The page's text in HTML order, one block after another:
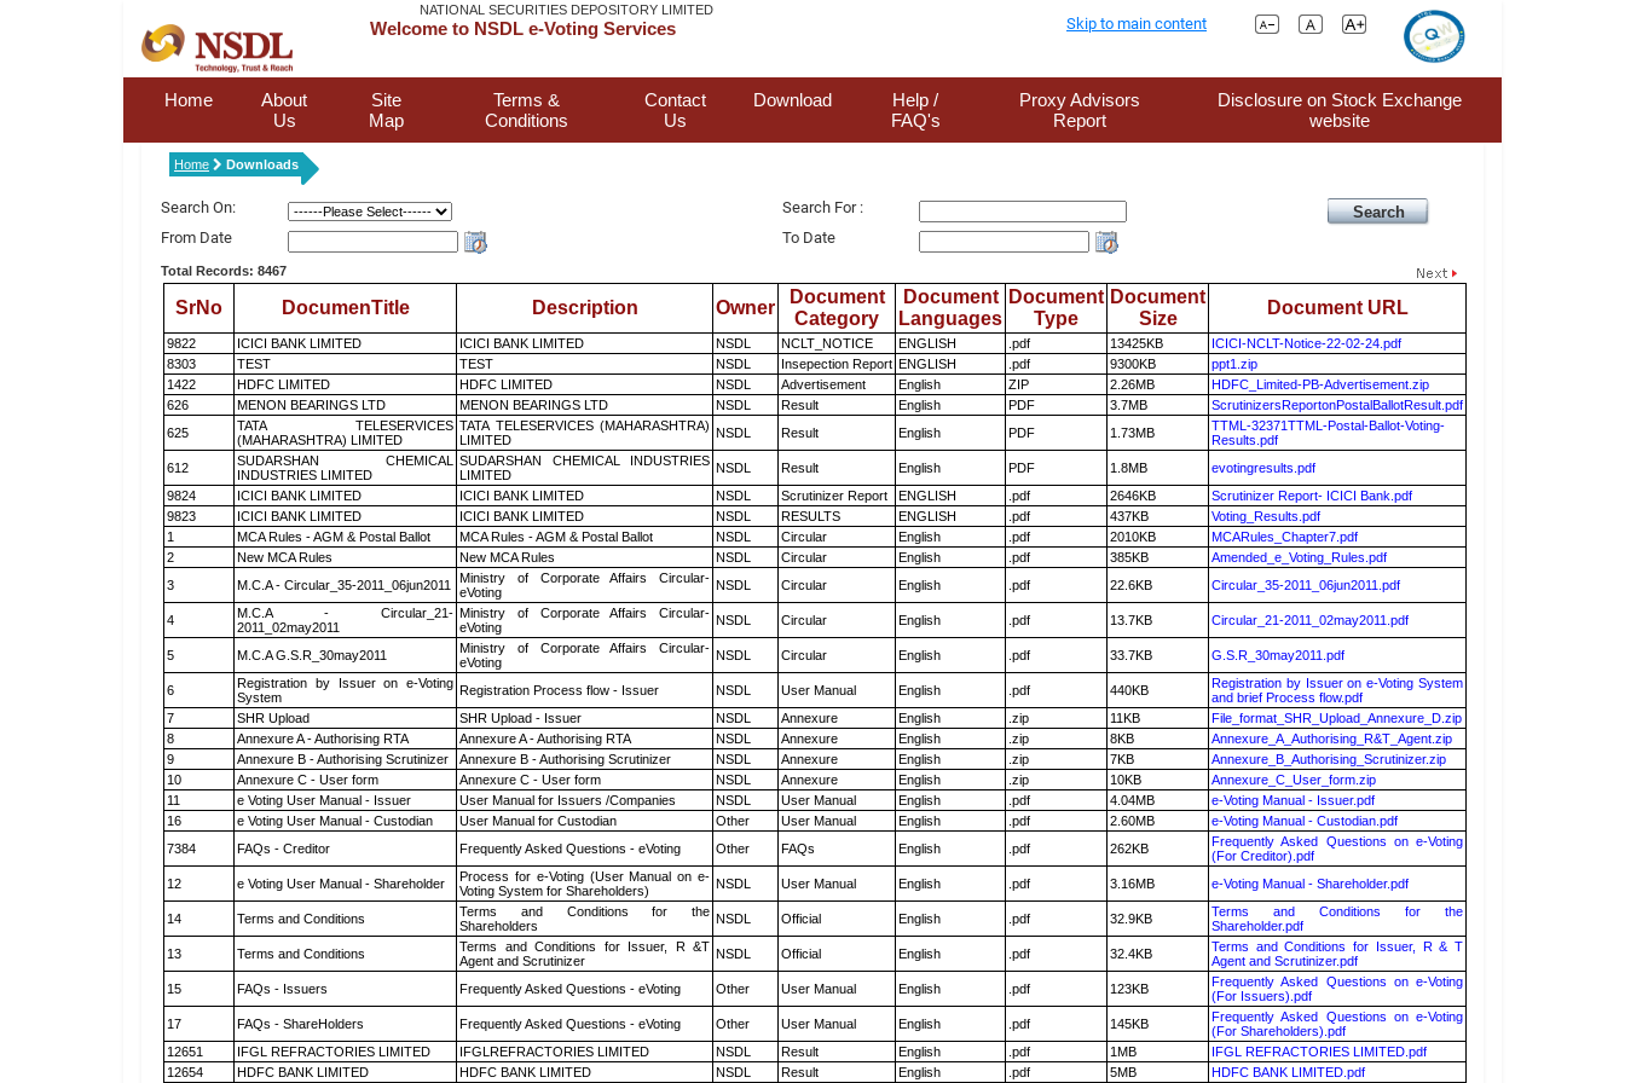
NATIONAL SECURITIES DEPOSITORY LIMITED
Welcome to NSDL e-Voting Services Skip to main content
Home
About
Us
Site
Map
Terms &
Conditions
Contact
Us
Download
Help /
FAQ's
Proxy Advisors
Report
Disclosure on Stock Exchange
website
Home Downloads
Search On:
Search For :
From Date
To Date
Total Records: 8467
SrNo DocumenTitle Description Owner
Document
Category
Document
Languages
Document
Type
Document
Size
Document URL
9822 ICICI BANK LIMITED ICICI BANK LIMITED NSDL NCLT_NOTICE ENGLISH .pdf 13425KB
ICICI-NCLT-Notice-22-02-24.pdf
8303
TEST TEST NSDL Insepection Report ENGLISH .pdf 9300KB
ppt1.zip
1422
HDFC LIMITED HDFC LIMITED NSDL Advertisement English ZIP 2.26MB
HDFC_Limited-PB-Advertisement.zip
626
MENON BEARINGS LTD MENON BEARINGS LTD NSDL Result English PDF 3.7MB
ScrutinizersReportonPostalBallotResult.pdf
625
TATA TELESERVICES
(MAHARASHTRA) LIMITED
TATA TELESERVICES (MAHARASHTRA)
LIMITED
NSDL Result English PDF 1.73MB
TTML-32371TTML-Postal-Ballot-Voting-
Results.pdf
612
SUDARSHAN CHEMICAL
INDUSTRIES LIMITED
SUDARSHAN CHEMICAL INDUSTRIES
LIMITED
NSDL Result English PDF 1.8MB
evotingresults.pdf
9824
ICICI BANK LIMITED ICICI BANK LIMITED NSDL Scrutinizer Report ENGLISH .pdf 2646KB
Scrutinizer Report- ICICI Bank.pdf
9823
ICICI BANK LIMITED ICICI BANK LIMITED NSDL RESULTS ENGLISH .pdf 437KB
Voting_Results.pdf
1
MCA Rules - AGM & Postal Ballot MCA Rules - AGM & Postal Ballot NSDL Circular English .pdf 2010KB
MCARules_Chapter7.pdf
2
New MCA Rules New MCA Rules NSDL Circular English .pdf 385KB
Amended_e_Voting_Rules.pdf
3
M.C.A - Circular_35-2011_06jun2011
Ministry of Corporate Affairs Circular-
eVoting
NSDL Circular English .pdf 22.6KB Circular_35-2011_06jun2011.pdf
4
M.C.A - Circular_21-
2011_02may2011
Ministry of Corporate Affairs Circular-
eVoting
NSDL Circular English .pdf 13.7KB Circular_21-2011_02may2011.pdf
5 M.C.A G.S.R_30may2011
Ministry of Corporate Affairs Circular-
eVoting
NSDL Circular English .pdf 33.7KB G.S.R_30may2011.pdf
6
Registration by Issuer on e-Voting
System
Registration Process flow - Issuer NSDL User Manual English .pdf 440KB
Registration by Issuer on e-Voting System
and brief Process flow.pdf
7
SHR Upload SHR Upload - Issuer NSDL Annexure English .zip 11KB
File_format_SHR_Upload_Annexure_D.zip
8
Annexure A - Authorising RTA Annexure A - Authorising RTA NSDL Annexure English .zip 8KB
Annexure_A_Authorising_R&T_Agent.zip
9
Annexure B - Authorising Scrutinizer Annexure B - Authorising Scrutinizer NSDL Annexure English .zip 7KB
Annexure_B_Authorising_Scrutinizer.zip
10
Annexure C - User form Annexure C - User form NSDL Annexure English .zip 10KB
Annexure_C_User_form.zip
11
e Voting User Manual - Issuer User Manual for Issuers /Companies NSDL User Manual English .pdf 4.04MB
e-Voting Manual - Issuer.pdf
16
e Voting User Manual - Custodian User Manual for Custodian Other User Manual English .pdf 2.60MB
e-Voting Manual - Custodian.pdf
7384
FAQs - Creditor Frequently Asked Questions - eVoting Other FAQs English .pdf 262KB
Frequently Asked Questions on e-Voting
(For Creditor).pdf
12
e Voting User Manual - Shareholder
Process for e-Voting (User Manual on e-
Voting System for Shareholders)
NSDL User Manual English .pdf 3.16MB e-Voting Manual - Shareholder.pdf
14 Terms and Conditions
Terms and Conditions for the
Shareholders
NSDL Official English .pdf 32.9KB
Terms and Conditions for the
Shareholder.pdf
13
Terms and Conditions
Terms and Conditions for Issuer, R &T
Agent and Scrutinizer
NSDL Official English .pdf 32.4KB
Terms and Conditions for Issuer, R & T
Agent and Scrutinizer.pdf
15
FAQs - Issuers Frequently Asked Questions - eVoting Other User Manual English .pdf 123KB
Frequently Asked Questions on e-Voting
(For Issuers).pdf
17
FAQs - ShareHolders Frequently Asked Questions - eVoting Other User Manual English .pdf 145KB
Frequently Asked Questions on e-Voting
(For Shareholders).pdf
12651
IFGL REFRACTORIES LIMITED IFGLREFRACTORIES LIMITED NSDL Result English .pdf 1MB
IFGL REFRACTORIES LIMITED.pdf
12654
HDFC BANK LIMITED HDFC BANK LIMITED NSDL Result English .pdf 5MB HDFC BANK LIMITED.pdf